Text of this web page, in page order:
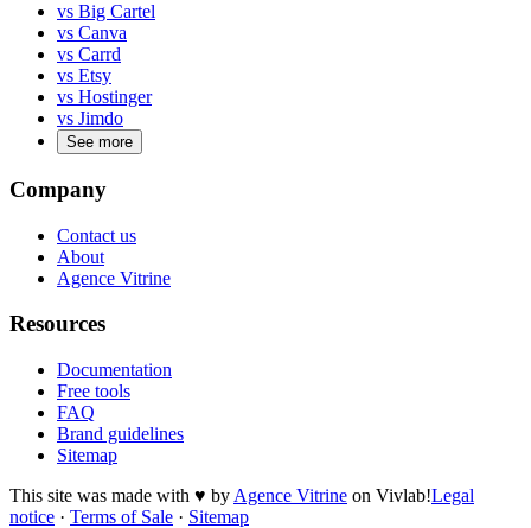
vs Big Cartel
vs Canva
vs Carrd
vs Etsy
vs Hostinger
vs Jimdo
See more
Company
Contact us
About
Agence Vitrine
Resources
Documentation
Free tools
FAQ
Brand guidelines
Sitemap
This site was made with ♥ by Agence Vitrine on Vivlab!Legal
notice · Terms of Sale · Sitemap